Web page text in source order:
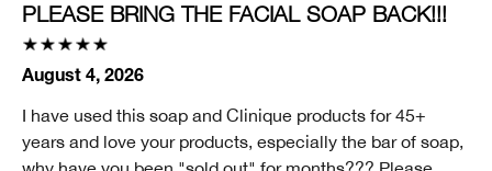
PLEASE BRING THE FACIAL SOAP BACK!!!
August 4, 2026
I have used this soap and Clinique products for 45+
years and love your products, especially the bar of soap,